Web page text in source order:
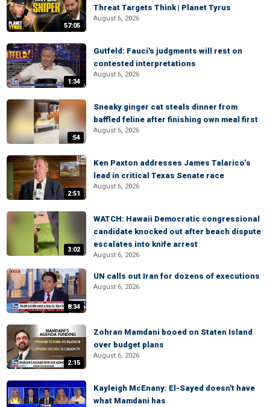
57:05
Threat Targets Think | Planet Tyrus
August 6, 2026
1:34
Gutfeld: Fauci's judgments will rest on
contested interpretations
August 6, 2026
:54
Sneaky ginger cat steals dinner from
baffled feline after finishing own meal first
August 6, 2026
2:51
Ken Paxton addresses James Talarico’s
lead in critical Texas Senate race
August 6, 2026
3:02
WATCH: Hawaii Democratic congressional
candidate knocked out after beach dispute
escalates into knife arrest
August 6, 2026
8:34
UN calls out Iran for dozens of executions
August 6, 2026
2:15
Zohran Mamdani booed on Staten Island
over budget plans
August 6, 2026
Kayleigh McEnany: El-Sayed doesn't have
what Mamdani has